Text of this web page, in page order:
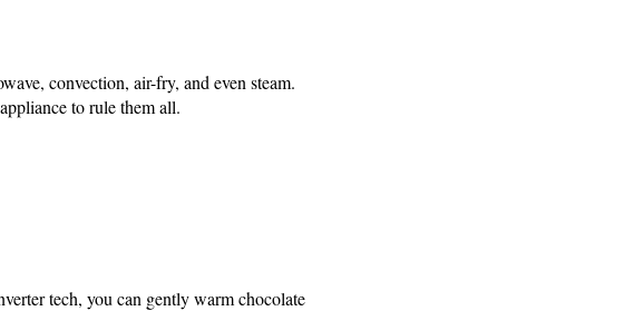
convection, air-fry, and even steam.
to rule them all.
tech, you can gently warm chocolate